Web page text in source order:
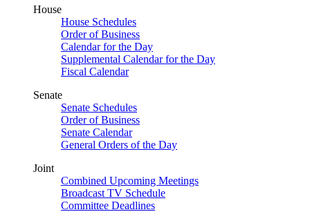
House
House Schedules
Order of Business
Calendar for the Day
Supplemental Calendar for the Day
Fiscal Calendar
Senate
Senate Schedules
Order of Business
Senate Calendar
General Orders of the Day
Joint
Combined Upcoming Meetings
Broadcast TV Schedule
Committee Deadlines